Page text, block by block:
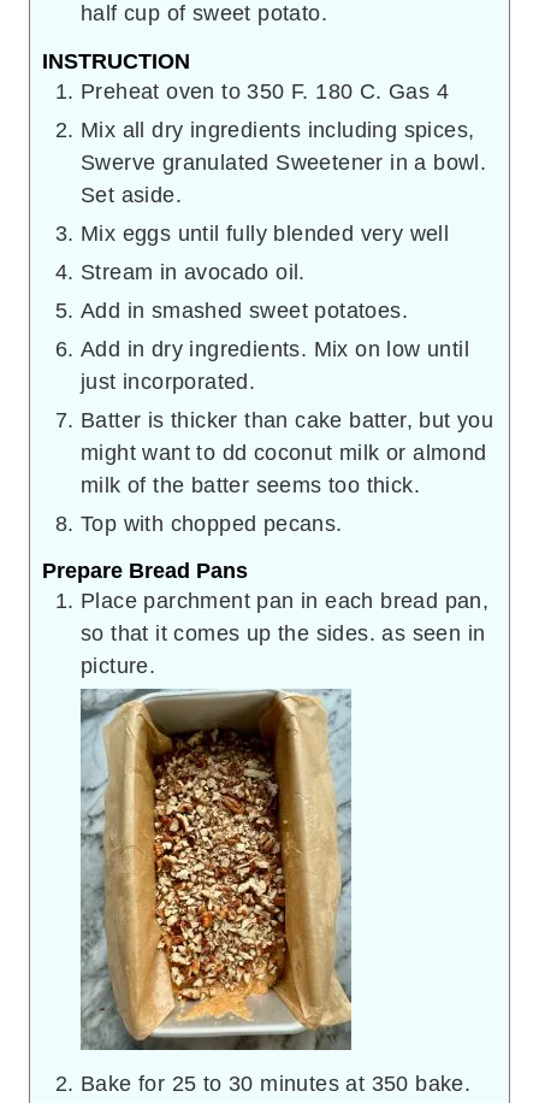
half cup of sweet potato.
INSTRUCTION
Preheat oven to 350 F. 180 C. Gas 4
Mix all dry ingredients including spices,
Swerve granulated Sweetener in a bowl.
Set aside.
Mix eggs until fully blended very well
Stream in avocado oil.
Add in smashed sweet potatoes.
Add in dry ingredients. Mix on low until
just incorporated.
Batter is thicker than cake batter, but you
might want to dd coconut milk or almond
milk of the batter seems too thick.
Top with chopped pecans.
Prepare Bread Pans
Place parchment pan in each bread pan,
so that it comes up the sides. as seen in
picture.
Bake for 25 to 30 minutes at 350 bake.